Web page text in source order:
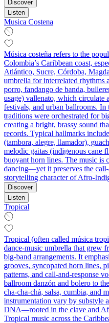
Discover
Listen
Musica Costena
Música costeña refers to the
Colombia’s Caribbean coast,
Atlántico, Sucre, Córdoba,
umbrella for interrelated rhythms
porro, fandango de banda,
usage) vallenato, which circulate
festivals, and urban ballrooms. In
traditions were orchestrated for
creating a bright, brassy sound
records. Typical hallmarks
(tambora, alegre, llamador),
melodic gaitas (indigenous cane
buoyant horn lines. The music
dancing—yet it preserves the
storytelling character of
Discover
Listen
Tropical
Tropical (often called música
dance‑music umbrella that grew
big‑band arrangements. It
grooves, syncopated horn lines,
patterns, and call‑and‑response
ballroom danzón and bolero to
cha‑cha‑chá, salsa, cumbia, and
instrumentation vary by substyle
DNA—rooted in the clave and
Tropical music across the